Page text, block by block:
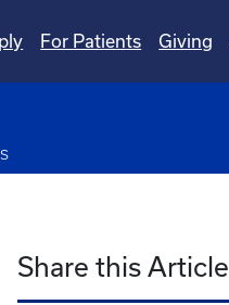
For Patients Giving
Share this Article